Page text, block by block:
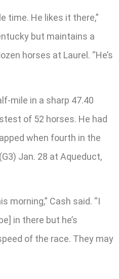
time. He likes it there,”
but maintains a
horses at Laurel. “He’s
mile in a sharp 47.40
of 52 horses. He had
when fourth in the
Jan. 28 at Aqueduct,
morning,” Cash said. “I
in there but he’s
of the race. They may